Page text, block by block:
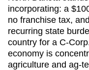
incorporating: a
no franchise tax,
recurring state
country for a C-
economy is
agriculture and ag-